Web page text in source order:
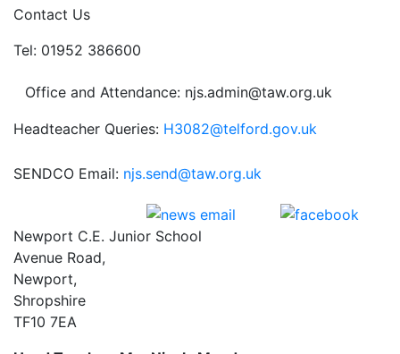
Contact Us
Tel: 01952 386600
Office and Attendance: njs.admin@taw.org.uk
Headteacher Queries: H3082@telford.gov.uk
SENDCO Email: njs.send@taw.org.uk
Newport C.E. Junior School
Avenue Road,
Newport,
Shropshire
TF10 7EA